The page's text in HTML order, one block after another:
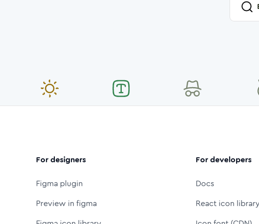
For designers
Figma plugin
Preview in figma
For developers
Docs
React icon library